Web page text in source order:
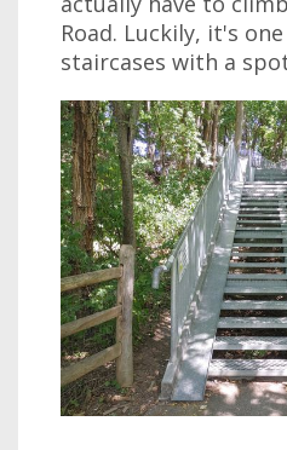
Road. Luckily, it's
staircases with a